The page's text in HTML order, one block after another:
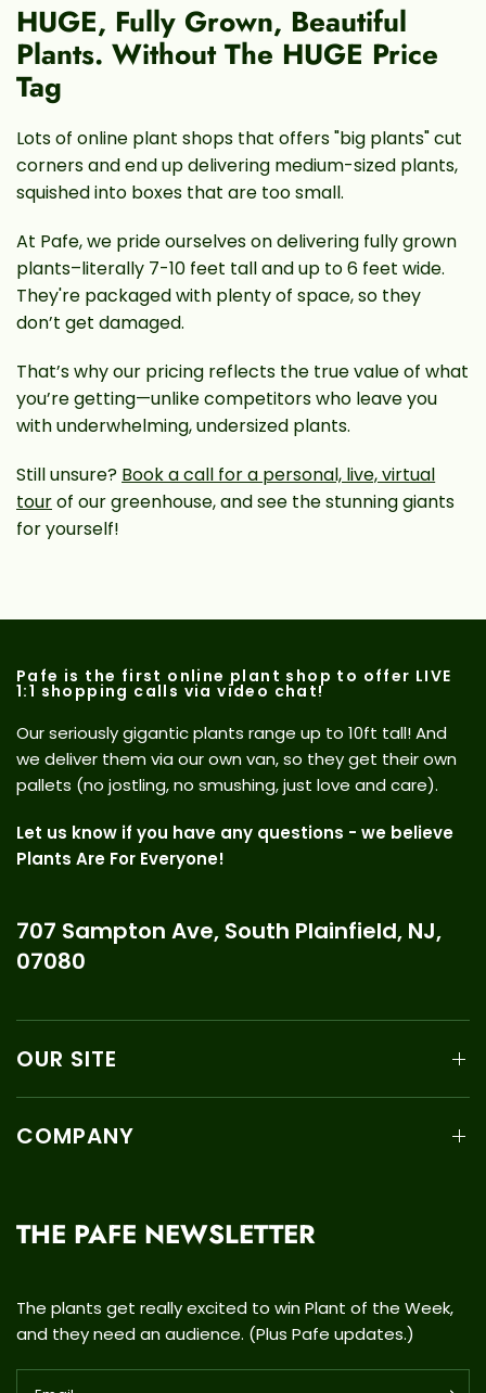
HUGE, Fully Grown, Beautiful
Plants. Without The HUGE Price
Tag
Lots of online plant shops that offers "big plants" cut
corners and end up delivering medium-sized plants,
squished into boxes that are too small.
At Pafe, we pride ourselves on delivering fully grown
plants–literally 7-10 feet tall and up to 6 feet wide.
They're packaged with plenty of space, so they
don’t get damaged.
That’s why our pricing reflects the true value of what
you’re getting—unlike competitors who leave you
with underwhelming, undersized plants.
Still unsure? Book a call for a personal, live, virtual
tourof our greenhouse, and see the stunning giants
for yourself!
Pafe is the first online plant shop to offer LIVE
1:1 shopping calls via video chat!
Our seriously gigantic plants range up to 10ft tall! And
we deliver them via our own van, so they get their own
pallets (no jostling, no smushing, just love and care).
Let us know if you have any questions - we believe
Plants Are For Everyone!
707 Sampton Ave, South Plainfield, NJ,
07080
OUR SITE
COMPANY
THE PAFE NEWSLETTER
The plants get really excited to win Plant of the Week,
and they need an audience. (Plus Pafe updates.)